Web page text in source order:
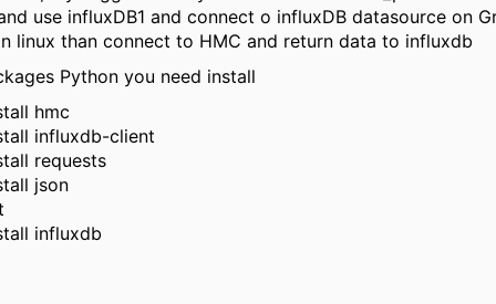
use influxDB1 and connect o influxDB datasource on
linux than connect to HMC and return data to influxdb
Python you need install
hmc
influxdb-client
requests
json
influxdb